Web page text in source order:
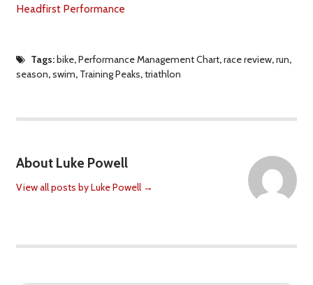
Headfirst Performance
Tags:bike,Performance Management Chart,race review,run,
season,swim, Training Peaks,triathlon
About Luke Powell
View all posts by Luke Powell →